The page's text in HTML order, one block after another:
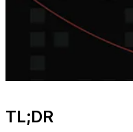
TL;DR